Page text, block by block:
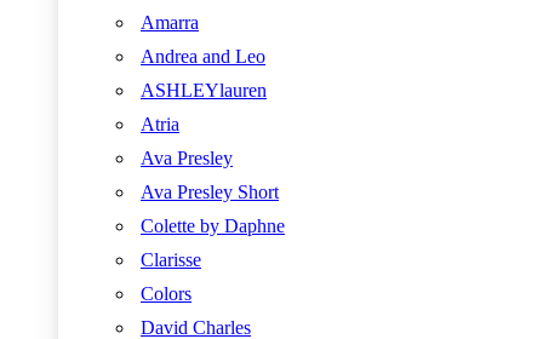
Amarra
Andrea and Leo
ASHLEYlauren
Atria
Ava Presley
Ava Presley Short
Colette by Daphne
Clarisse
Colors
David Charles